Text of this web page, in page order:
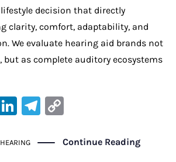
decision that directly
clarity, comfort, adaptability, and
We evaluate hearing aid brands not
but as complete auditory ecosystems
Li
k
Te
gr p
Continue Reading